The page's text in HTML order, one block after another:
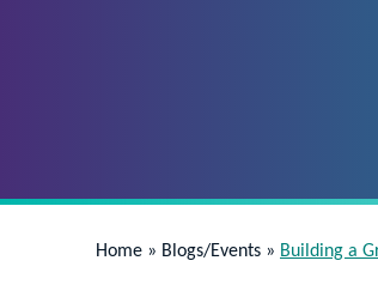
Home » Blogs/Events » Building a